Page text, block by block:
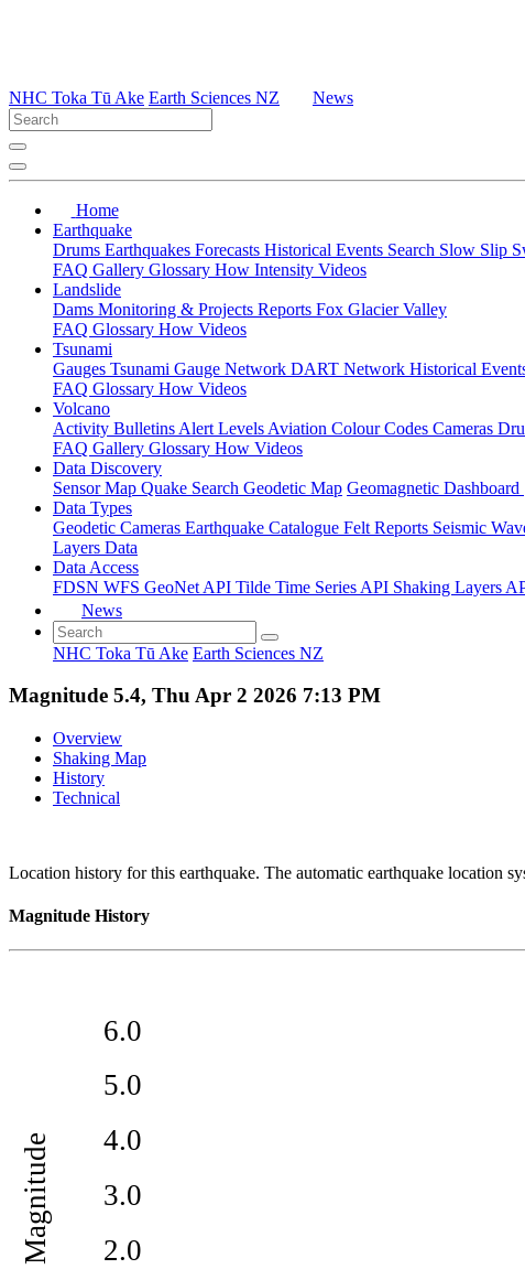
NHC Toka Tū Ake Earth Sciences NZ News
Home
Earthquake
Drums Earthquakes Forecasts Historical Events Search Slow Slip
FAQ Gallery Glossary How Intensity Videos
Landslide
Dams Monitoring & Projects Reports Fox Glacier Valley
FAQ Glossary How Videos
Tsunami
Gauges Tsunami Gauge Network DART Network Historical
FAQ Glossary How Videos
Volcano
Activity Bulletins Alert Levels Aviation Colour Codes Cameras
FAQ Gallery Glossary How Videos
Data Discovery
Sensor Map Quake Search Geodetic Map Geomagnetic Dashboard
Data Types
Geodetic Cameras Earthquake Catalogue Felt Reports Seismic
Layers Data
Data Access
FDSN WFS GeoNet API Tilde Time Series API Shaking Layers
News
NHC Toka Tū Ake Earth Sciences NZ
Magnitude 5.4, Thu Apr 2 2026 7:13 PM
Overview
Shaking Map
History
Technical
Location history for this earthquake. The automatic earthquake location
Magnitude History
2.0
3.0
4.0
5.0
6.0
Magnitude